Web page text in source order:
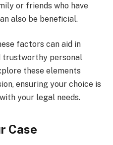
or friends who have
also be beneficial.
factors can aid in
trustworthy personal
these elements
ensuring your choice is
your legal needs.
Case